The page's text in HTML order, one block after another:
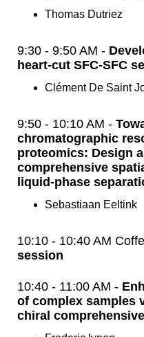
Thomas Dutriez
9:30 - 9:50 AM -
heart-cut SFC-SFC
Clément De Saint
9:50 - 10:10 AM -
chromatographic
proteomics: Design
comprehensive
liquid-phase
Sebastiaan Eeltink
10:10 - 10:40 AM
session
10:40 - 11:00 AM -
of complex samples
chiral